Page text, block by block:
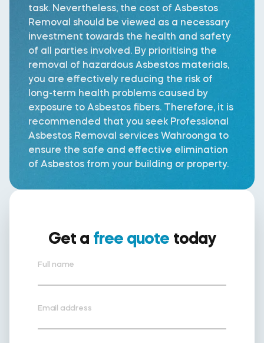
task. Nevertheless, the cost of Asbestos
Removal should be viewed as a necessary
investment towards the health and safety
of all parties involved. By prioritising the
removal of hazardous Asbestos materials,
you are effectively reducing the risk of
long-term health problems caused by
exposure to Asbestos fibers. Therefore, it is
recommended that you seek Professional
Asbestos Removal services Wahroonga to
ensure the safe and effective elimination
of Asbestos from your building or property.
Get a free quote today
Full name
Email address